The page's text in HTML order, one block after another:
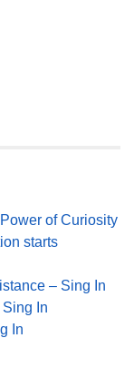
of Curiosity
starts
– Sing In
In
In